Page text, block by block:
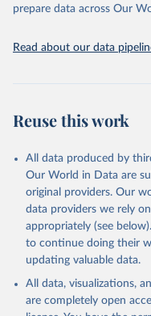
discussions and strategies
Indicators database is an
Citation
This is the citation of the
prior to any processing or
data downloaded from this
Reuse This Work
Stat Bulk Data
https://
publisher:
date accessed:
prepare data across Our
Read about our data
Reuse this work
All data produced by
Our World in Data are
original providers. Our
data providers we rely
appropriately (see
to continue doing their
updating valuable data.
All data, visualizations,
are completely open